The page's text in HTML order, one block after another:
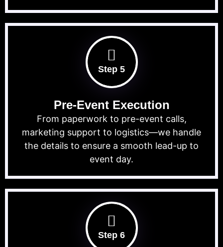
Step 5
Pre-Event Execution
From paperwork to pre-event calls,
marketing support to logistics—we handle
the details to ensure a smooth lead-up to
event day.
Step 6